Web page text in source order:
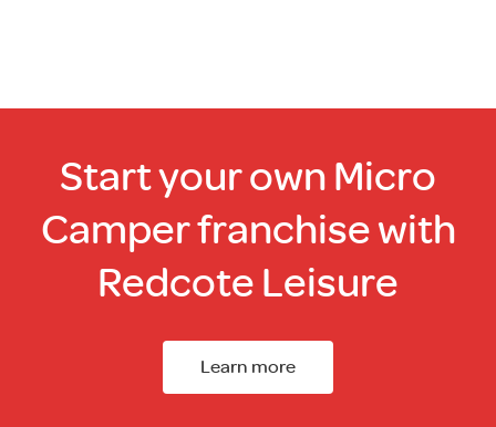
Start your own Micro
Camper franchise with
Redcote Leisure
Learn more